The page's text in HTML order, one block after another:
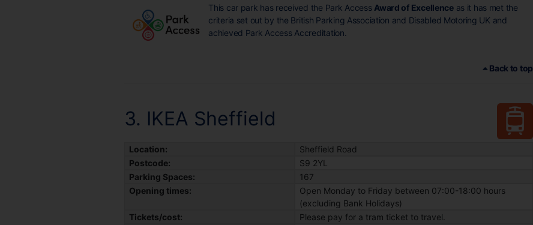
This car park has received the Park Access Award of Excellenceas it has met the
criteria set out by the British Parking Association and Disabled Motoring UK and
achieved Park Access Accreditation.
Back to top
3. IKEA Sheffield
Location:
Sheffield Road
Postcode:
S9 2YL
Parking Spaces:
167
Opening times:
Open Monday to Friday between 07:00-18:00 hours
(excluding Bank Holidays)
Tickets/cost:
Please pay for a tram ticket to travel.